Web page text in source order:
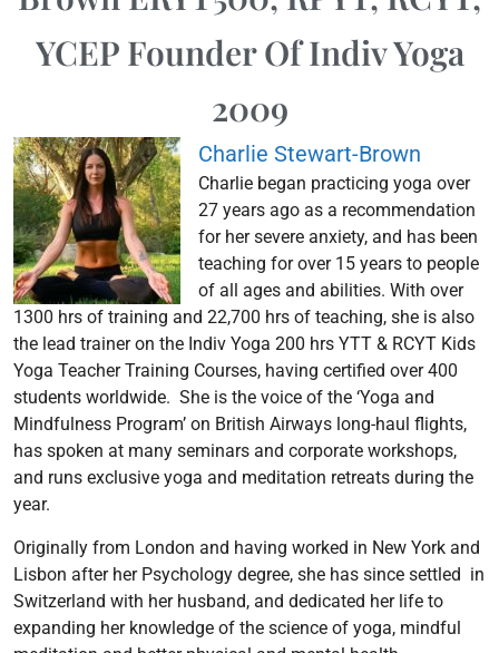
YCEP Founder Of Indiv Yoga
2009
Charlie Stewart-Brown
Charlie began practicing yoga over
27 years ago as a recommendation
for her severe anxiety, and has been
teaching for over 15 years to people
of all ages and abilities. With over
1300 hrs of training and 22,700 hrs of teaching, she is also
the lead trainer on the Indiv Yoga 200 hrs YTT & RCYT Kids
Yoga Teacher Training Courses, having certified over 400
students worldwide. She is the voice of the ‘Yoga and
Mindfulness Program’ on British Airways long-haul flights,
has spoken at many seminars and corporate workshops,
and runs exclusive yoga and meditation retreats during the
year.
Originally from London and having worked in New York and
Lisbon after her Psychology degree, she has since settled in
Switzerland with her husband, and dedicated her life to
expanding her knowledge of the science of yoga, mindful